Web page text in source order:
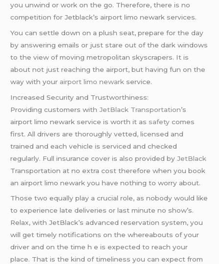
you unwind or work on the go. Therefore, there is no
competition for Jetblack’s airport limo newark services.
You can settle down on a plush seat, prepare for the day
by answering emails or just stare out of the dark windows
to the view of moving metropolitan skyscrapers. It is
about not just reaching the airport, but having fun on the
way with your airport limo newark service.
Increased Security and Trustworthiness:
Providing customers withJetBlack Transportation’s
airport limo newark service is worth it as safety comes
first. All drivers are thoroughly vetted, licensed and
trained and each vehicle is serviced and checked
regularly. Full insurance cover is also provided byJetBlack
Transportation at no extra cost therefore when you book
an airport limo newark you have nothing to worry about.
Those two equally play a crucial role, as nobody would like
to experience late deliveries or last minute no show’s.
Relax, with JetBlack’s advanced reservation system, you
will get timely notifications on the whereabouts of your
driver and on the time h e is expected to reach your
place. That is the kind of timeliness you can expect from